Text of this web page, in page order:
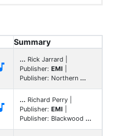
Summary
... Rick Jarrard |
Publisher: EMI
Publisher: Northern ...
... Richard Perry |
Publisher: EMI
Publisher: Blackwood ...